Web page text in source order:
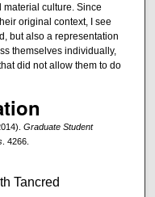
culture. Since
original context, I see
but also a representation
themselves individually,
did not allow them to do
Graduate Student
. 4266.
Tancred